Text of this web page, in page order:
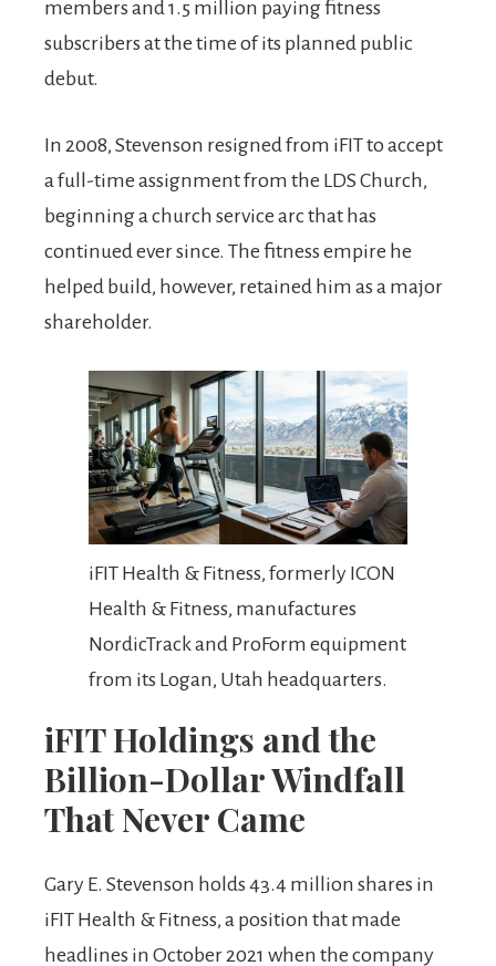
members and 1.5 million paying fitness
subscribers at the time of its planned public
debut.
In 2008, Stevenson resigned from iFIT to accept
a full-time assignment from the LDS Church,
beginning a church service arc that has
continued ever since. The fitness empire he
helped build, however, retained him as a major
shareholder.
iFIT Health & Fitness, formerly ICON
Health & Fitness, manufactures
NordicTrack and ProForm equipment
from its Logan, Utah headquarters.
iFIT Holdings and the
Billion-Dollar Windfall
That Never Came
Gary E. Stevenson holds 43.4 million shares in
iFIT Health & Fitness, a position that made
headlines in October 2021 when the company